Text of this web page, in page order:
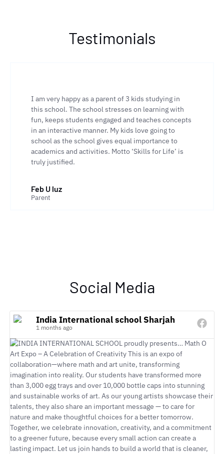
Testimonials
I am very happy as a parent of 3 kids studying in
this school. The school stresses on learning with
fun, keeps students engaged and teaches concepts
in an interactive manner. My kids love going to
school as the school gives equal importance to
academics and activities. Motto ‘Skills for Life’ is
truly justified.
Feb U luz
Parent
Social Media
India International school Sharjah
1 months ago